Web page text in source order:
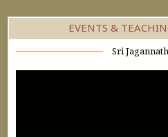
EVENTS &
Sri